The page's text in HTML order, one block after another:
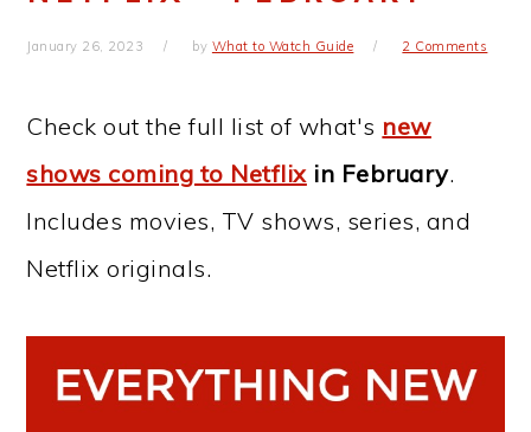
January 26, 2023 by What to Watch Guide 2 Comments
Check out the full list of what's new
shows coming to Netflixin February.
Includes movies, TV shows, series, and
Netflix originals.